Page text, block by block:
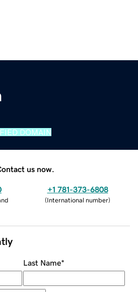
DOMAIN
us now.
+1 781-373-6808
(International number)
Last Name*